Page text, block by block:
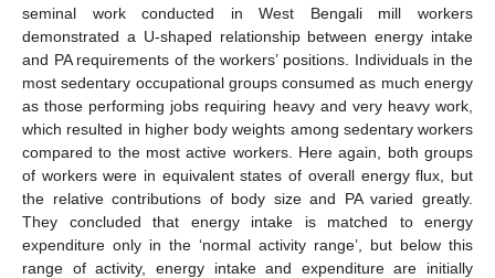
seminal work conducted in West Bengali mill workers
demonstrated a U-shaped relationship between energy intake
and PA requirements of the workers’ positions. Individuals in the
most sedentary occupational groups consumed as much energy
as those performing jobs requiring heavy and very heavy work,
which resulted in higher body weights among sedentary workers
compared to the most active workers. Here again, both groups
of workers were in equivalent states of overall energy flux, but
the relative contributions of body size and PA varied greatly.
They concluded that energy intake is matched to energy
expenditure only in the ‘normal activity range’, but below this
range of activity, energy intake and expenditure are initially